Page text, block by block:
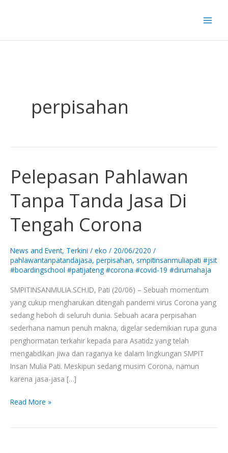
perpisahan
Pelepasan Pahlawan
Tanpa Tanda Jasa Di
Tengah Corona
News and Event, Terkini / eko / 20/06/2020 /
pahlawantanpatandajasa, perpisahan, smpitinsanmuliapati #jsit
#boardingschool #patijateng #corona #covid-19 #dirumahaja
SMPITINSANMULIA.SCH.ID, Pati (20/06) – Sebuah momentum
yang cukup mengharukan ditengah pandemi virus Corona yang
sedang heboh di seluruh dunia. Sebuah acara perpisahan
sederhana namun penuh makna, digelar sedemikian rupa guna
penghormatan terkahir kepada para Asatidz yang telah
mengabdikan jiwa dan raganya ke dalam lingkungan SMPIT
Insan Mulia Pati. Meskipun sedang musim Corona, namun
karena jasa-jasa […]
Pelepasan
Pahlawan
Tanpa
Tanda
Jasa
Di
Tengah
Corona
Read More »